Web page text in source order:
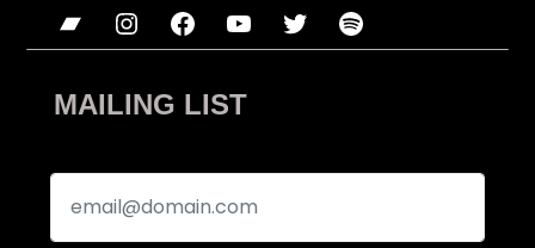
Bandcamp
Instagram
Facebook
YouTube
TwitterSpotify
MAILING LIST